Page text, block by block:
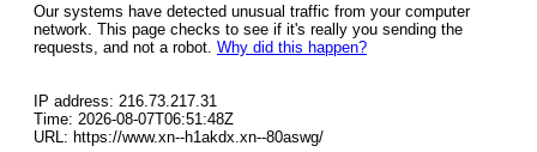
Our systems have detected unusual traffic from your computer
network. This page checks to see if it's really you sending the
requests, and not a robot. Why did this happen?
IP address: 216.73.217.31
Time: 2026-08-07T06:51:48Z
URL: https://www.xn--h1akdx.xn--80aswg/